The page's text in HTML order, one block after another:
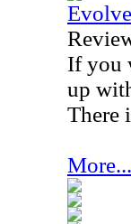
Evolve
If you
up
There
More...